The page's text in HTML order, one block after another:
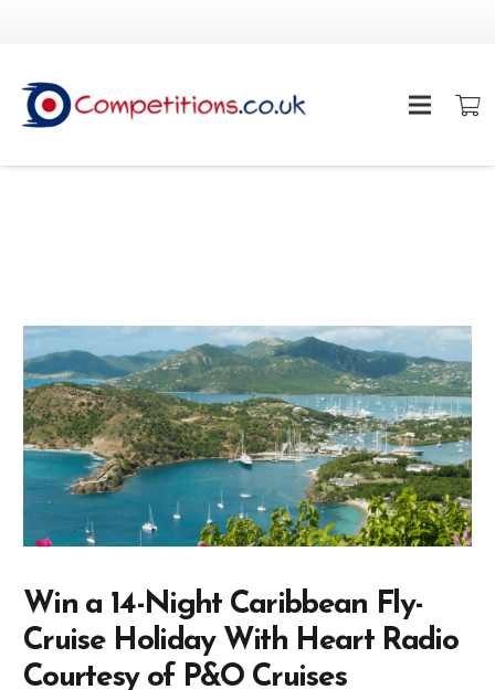
Win a 14-Night Caribbean Fly-
Cruise Holiday With Heart Radio
Courtesy of P&O Cruises